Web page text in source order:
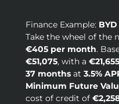
Finance Example:
Take the wheel of the
€405 per month.
€51,075, with a
37 months at 3.5%
Minimum Future
cost of credit of